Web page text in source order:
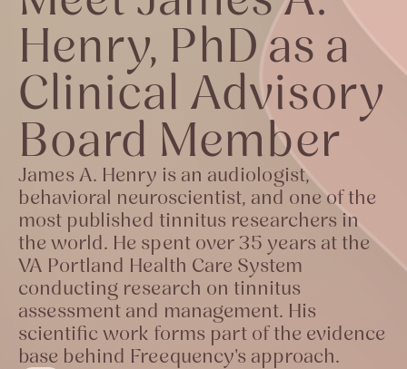
Henry, PhD as a
Clinical Advisory
Board Member
James A. Henry is an audiologist,
behavioral neuroscientist, and one of the
most published tinnitus researchers in
the world. He spent over 35 years at the
VA Portland Health Care System
conducting research on tinnitus
assessment and management. His
scientific work forms part of the evidence
base behind Freequency's approach.